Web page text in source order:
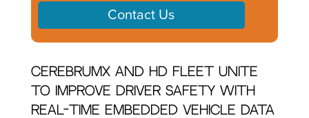
CerebrumX and HD Fleet Unite
to Improve Driver Safety With
Real-Time Embedded Vehicle Data